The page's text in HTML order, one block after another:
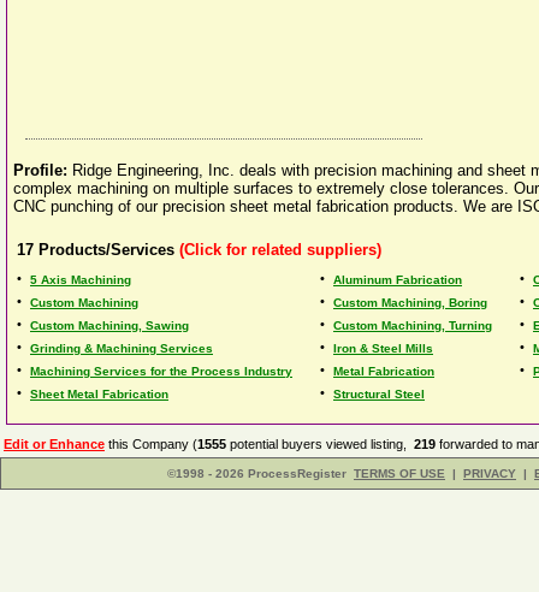
Profile: Ridge Engineering, Inc. deals with precision machining and
complex machining on multiple surfaces to extremely close tolerances.
CNC punching of our precision sheet metal fabrication products. We are
17 Products/Services (Click for related suppliers)
• 5 Axis Machining • Aluminum Fabrication •
• Custom Machining • Custom Machining, Boring •
• Custom Machining, Sawing • Custom Machining, Turning •
• Grinding & Machining Services • Iron & Steel Mills •
• Machining Services for the Process Industry • Metal Fabrication •
• Sheet Metal Fabrication • Structural Steel
Edit or Enhance this Company (1555 potential buyers viewed listing, 219 forwarded to
©1998 - 2026 ProcessRegister TERMS OF USE | PRIVACY |